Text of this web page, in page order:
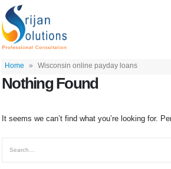
Home » Wisconsin online payday loans
Nothing Found
It seems we can’t find what you’re looking for.